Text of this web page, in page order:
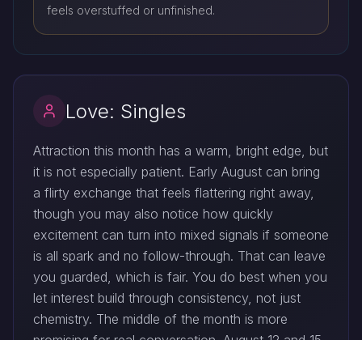
feels overstuffed or unfinished.
Love: Singles
Attraction this month has a warm, bright edge, but
it is not especially patient. Early August can bring
a flirty exchange that feels flattering right away,
though you may also notice how quickly
excitement can turn into mixed signals if someone
is all spark and no follow-through. That can leave
you guarded, which is fair. You do best when you
let interest build through consistency, not just
chemistry. The middle of the month is more